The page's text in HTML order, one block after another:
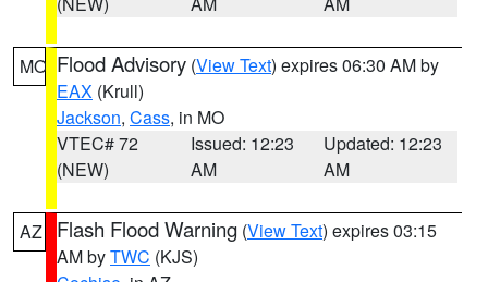
MO Flood Advisory (View Text) expires 06:30 AM by
EAX (Krull)
Jackson, Cass, in MO
VTEC# 72
(NEW)
Issued: 12:23
AM
Updated: 12:23
AM
AZ Flash Flood Warning (View Text) expires 03:15
AM byTWC (KJS)